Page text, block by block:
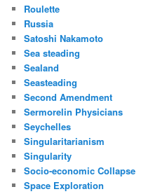
Roulette
Russia
Satoshi Nakamoto
Sea steading
Sealand
Seasteading
Second Amendment
Sermorelin Physicians
Seychelles
Singularitarianism
Singularity
Socio-economic Collapse
Space Exploration